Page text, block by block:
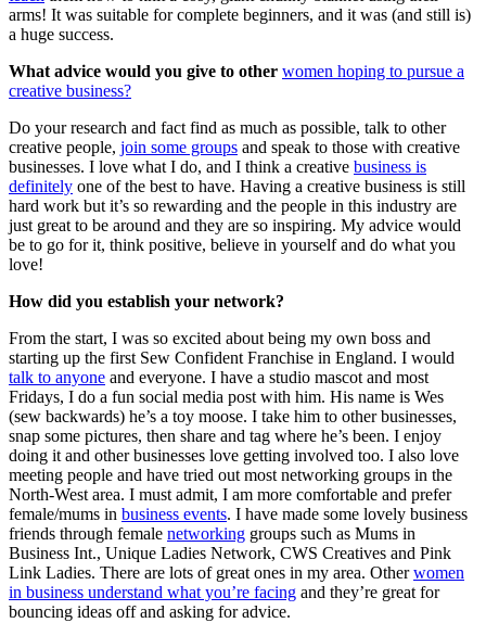
arms! It was suitable for complete beginners, and it was (and still is)
a huge success.
What advice would you give to other women hoping to pursue a
creative business?
Do your research and fact find as much as possible, talk to other
creative people, join some groups and speak to those with creative
businesses. I love what I do, and I think a creative business is
definitely one of the best to have. Having a creative business is still
hard work but it’s so rewarding and the people in this industry are
just great to be around and they are so inspiring. My advice would
be to go for it, think positive, believe in yourself and do what you
love!
How did you establish your network?
From the start, I was so excited about being my own boss and
starting up the first Sew Confident Franchise in England. I would
talk to anyone and everyone. I have a studio mascot and most
Fridays, I do a fun social media post with him. His name is Wes
(sew backwards) he’s a toy moose. I take him to other businesses,
snap some pictures, then share and tag where he’s been. I enjoy
doing it and other businesses love getting involved too. I also love
meeting people and have tried out most networking groups in the
North-West area. I must admit, I am more comfortable and prefer
female/mums in business events. I have made some lovely business
friends through female networking groups such as Mums in
Business Int., Unique Ladies Network, CWS Creatives and Pink
Link Ladies. There are lots of great ones in my area. Otherwomen
in business understand what you’re facing and they’re great for
bouncing ideas off and asking for advice.